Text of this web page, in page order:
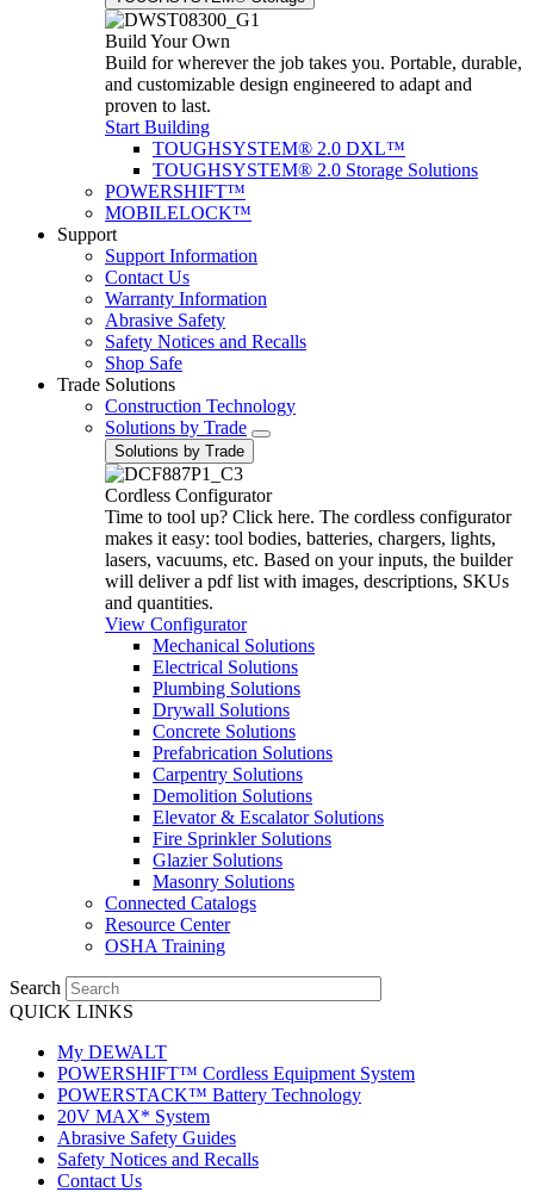
Build Your Own
Build for wherever the job takes you. Portable, durable,
and customizable design engineered to adapt and
proven to last.
Start Building
TOUGHSYSTEM® 2.0 DXL™
TOUGHSYSTEM® 2.0 Storage Solutions
POWERSHIFT™
MOBILELOCK™
Support
Support Information
Contact Us
Warranty Information
Abrasive Safety
Safety Notices and Recalls
Shop Safe
Trade Solutions
Construction Technology
Solutions by Trade
Solutions by Trade
Cordless Configurator
Time to tool up? Click here. The cordless configurator
makes it easy: tool bodies, batteries, chargers, lights,
lasers, vacuums, etc. Based on your inputs, the builder
will deliver a pdf list with images, descriptions, SKUs
and quantities.
View Configurator
Mechanical Solutions
Electrical Solutions
Plumbing Solutions
Drywall Solutions
Concrete Solutions
Prefabrication Solutions
Carpentry Solutions
Demolition Solutions
Elevator & Escalator Solutions
Fire Sprinkler Solutions
Glazier Solutions
Masonry Solutions
Connected Catalogs
Resource Center
OSHA Training
Search
QUICK LINKS
My DEWALT
POWERSHIFT™ Cordless Equipment System
POWERSTACK™ Battery Technology
20V MAX* System
Abrasive Safety Guides
Safety Notices and Recalls
Contact Us